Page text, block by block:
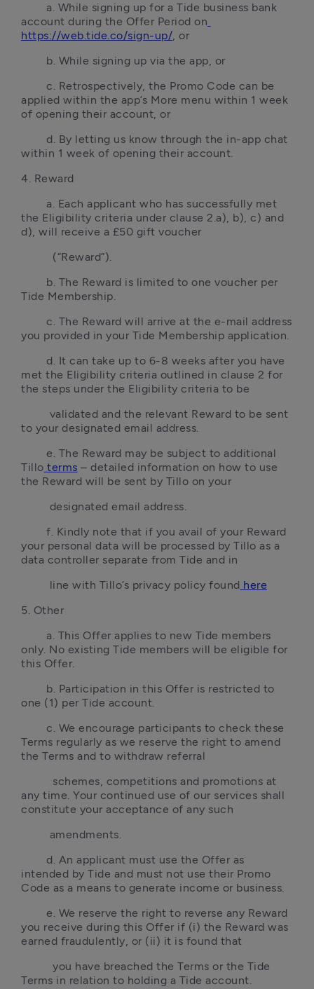
a. While signing up for a Tide business bank
account during the Offer Period on
https://web.tide.co/sign-up/, or
b. While signing up via the app, or
c. Retrospectively, the Promo Code can be
applied within the app’s More menu within 1 week
of opening their account, or
d. By letting us know through the in-app chat
within 1 week of opening their account.
4. Reward
a. Each applicant who has successfully met
the Eligibility criteria under clause 2.a), b), c) and
d), will receive a £50 gift voucher
(“Reward”).
b. The Reward is limited to one voucher per
Tide Membership.
c. The Reward will arrive at the e-mail address
you provided in your Tide Membership application.
d. It can take up to 6-8 weeks after you have
met the Eligibility criteria outlined in clause 2 for
the steps under the Eligibility criteria to be
validated and the relevant Reward to be sent
to your designated email address.
e. The Reward may be subject to additional
Tillo terms – detailed information on how to use
the Reward will be sent by Tillo on your
designated email address.
f. Kindly note that if you avail of your Reward
your personal data will be processed by Tillo as a
data controller separate from Tide and in
line with Tillo’s privacy policy found here
5. Other
a. This Offer applies to new Tide members
only. No existing Tide members will be eligible for
this Offer.
b. Participation in this Offer is restricted to
one (1) per Tide account.
c. We encourage participants to check these
Terms regularly as we reserve the right to amend
the Terms and to withdraw referral
schemes, competitions and promotions at
any time. Your continued use of our services shall
constitute your acceptance of any such
amendments.
d. An applicant must use the Offer as
intended by Tide and must not use their Promo
Code as a means to generate income or business.
e. We reserve the right to reverse any Reward
you receive during this Offer if (i) the Reward was
earned fraudulently, or (ii) it is found that
you have breached the Terms or the Tide
Terms in relation to holding a Tide account.